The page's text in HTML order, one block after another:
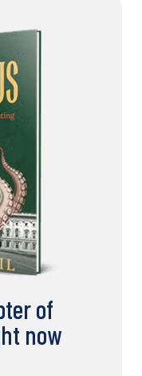
of
now